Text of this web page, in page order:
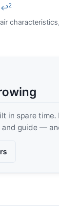
↩2
in spare
guide —